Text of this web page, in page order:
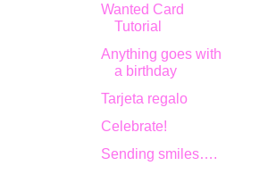
Wanted Card
Tutorial
Anything goes with
a birthday
Tarjeta regalo
Celebrate!
Sending smiles….